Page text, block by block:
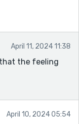
April 11, 2024 11:38
that the feeling
April 10, 2024 05:54